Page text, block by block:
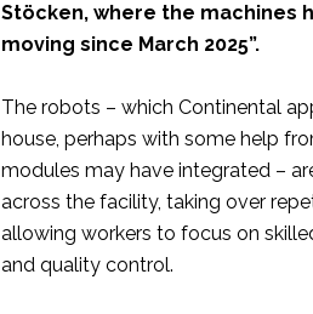
Stöcken, where the machines
moving since March 2025”.
The robots – which Continental
house, perhaps with some help
modules may have integrated –
across the facility, taking over
allowing workers to focus on
and quality control.